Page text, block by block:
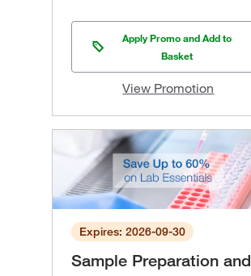
Apply Promo and Add to
Basket
View Promotion
Expires: 2026-09-30
Sample Preparation and